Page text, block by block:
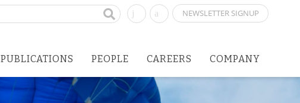
NEWSLETTER SIGNUP
PUBLICATIONS PEOPLE CAREERS COMPANY